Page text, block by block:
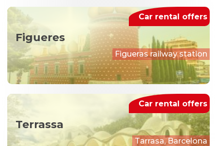
Figueres
Figueras railway station
Car rental offers
Terrassa
Tarrasa, Barcelona
Car rental offers